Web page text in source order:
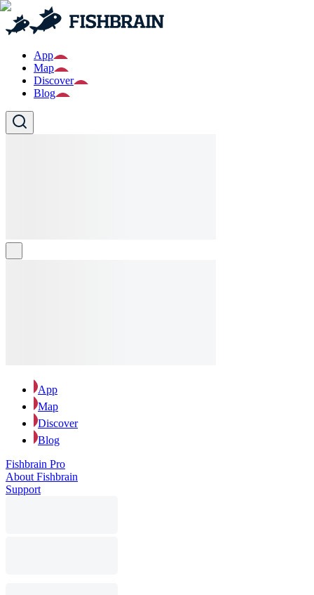
App
Map
Discover
Blog
App
Map
Discover
Blog
Fishbrain Pro
About Fishbrain
Support